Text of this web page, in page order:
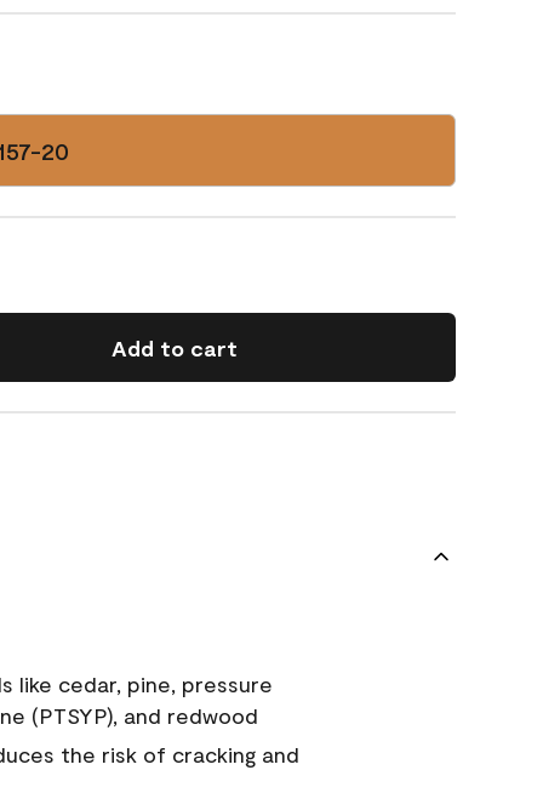
20
Add to cart
like cedar, pine, pressure
(PTSYP), and redwood
the risk of cracking and